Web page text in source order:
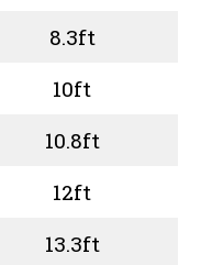
8.3ft
10ft
10.8ft
12ft
13.3ft